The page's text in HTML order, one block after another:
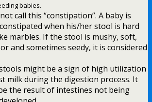
babies.
call this “constipation”. A baby is
when his/her stool is hard
marbles. If the stool is mushy, soft,
and sometimes seedy, it is considered
might be a sign of high utilization
milk during the digestion process. It
the result of intestines not being